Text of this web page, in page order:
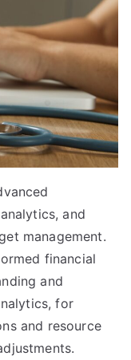
and
management.
financial
and
for
and resource